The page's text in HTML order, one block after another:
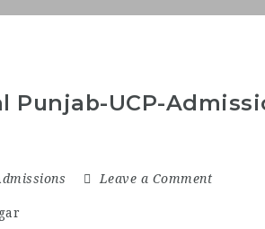
Punjab-UCP-
Leave a Comment